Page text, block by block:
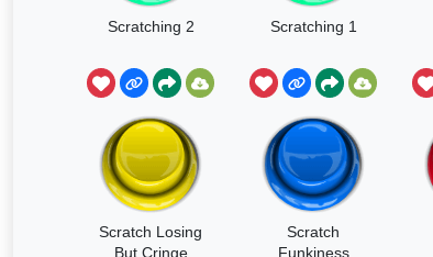
Scratching 2 Scratching 1
Scratch Losing
But Cringe
Scratch
Funkiness